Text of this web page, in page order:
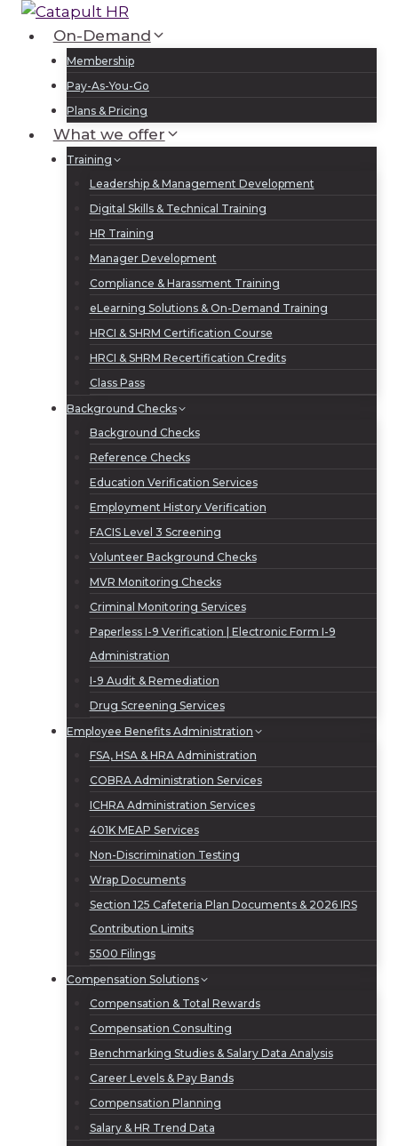
Skip
content
On-Demand
Membership
Pay-As-You-Go
Plans & Pricing
What we offer
Training
Leadership & Management Development
Digital Skills & Technical Training
HR Training
Manager Development
Compliance & Harassment Training
eLearning Solutions & On-Demand Training
HRCI & SHRM Certification Course
HRCI & SHRM Recertification Credits
Class Pass
Background Checks
Background Checks
Reference Checks
Education Verification Services
Employment History Verification
FACIS Level 3 Screening
Volunteer Background Checks
MVR Monitoring Checks
Criminal Monitoring Services
Paperless I-9 Verification | Electronic Form I-9
Administration
I-9 Audit & Remediation
Drug Screening Services
Employee Benefits Administration
FSA, HSA & HRA Administration
COBRA Administration Services
ICHRA Administration Services
401K MEAP Services
Non-Discrimination Testing
Wrap Documents
Section 125 Cafeteria Plan Documents & 2026 IRS
Contribution Limits
5500 Filings
Compensation Solutions
Compensation & Total Rewards
Compensation Consulting
Benchmarking Studies & Salary Data Analysis
Career Levels & Pay Bands
Compensation Planning
Salary & HR Trend Data
Sign Up
Log In